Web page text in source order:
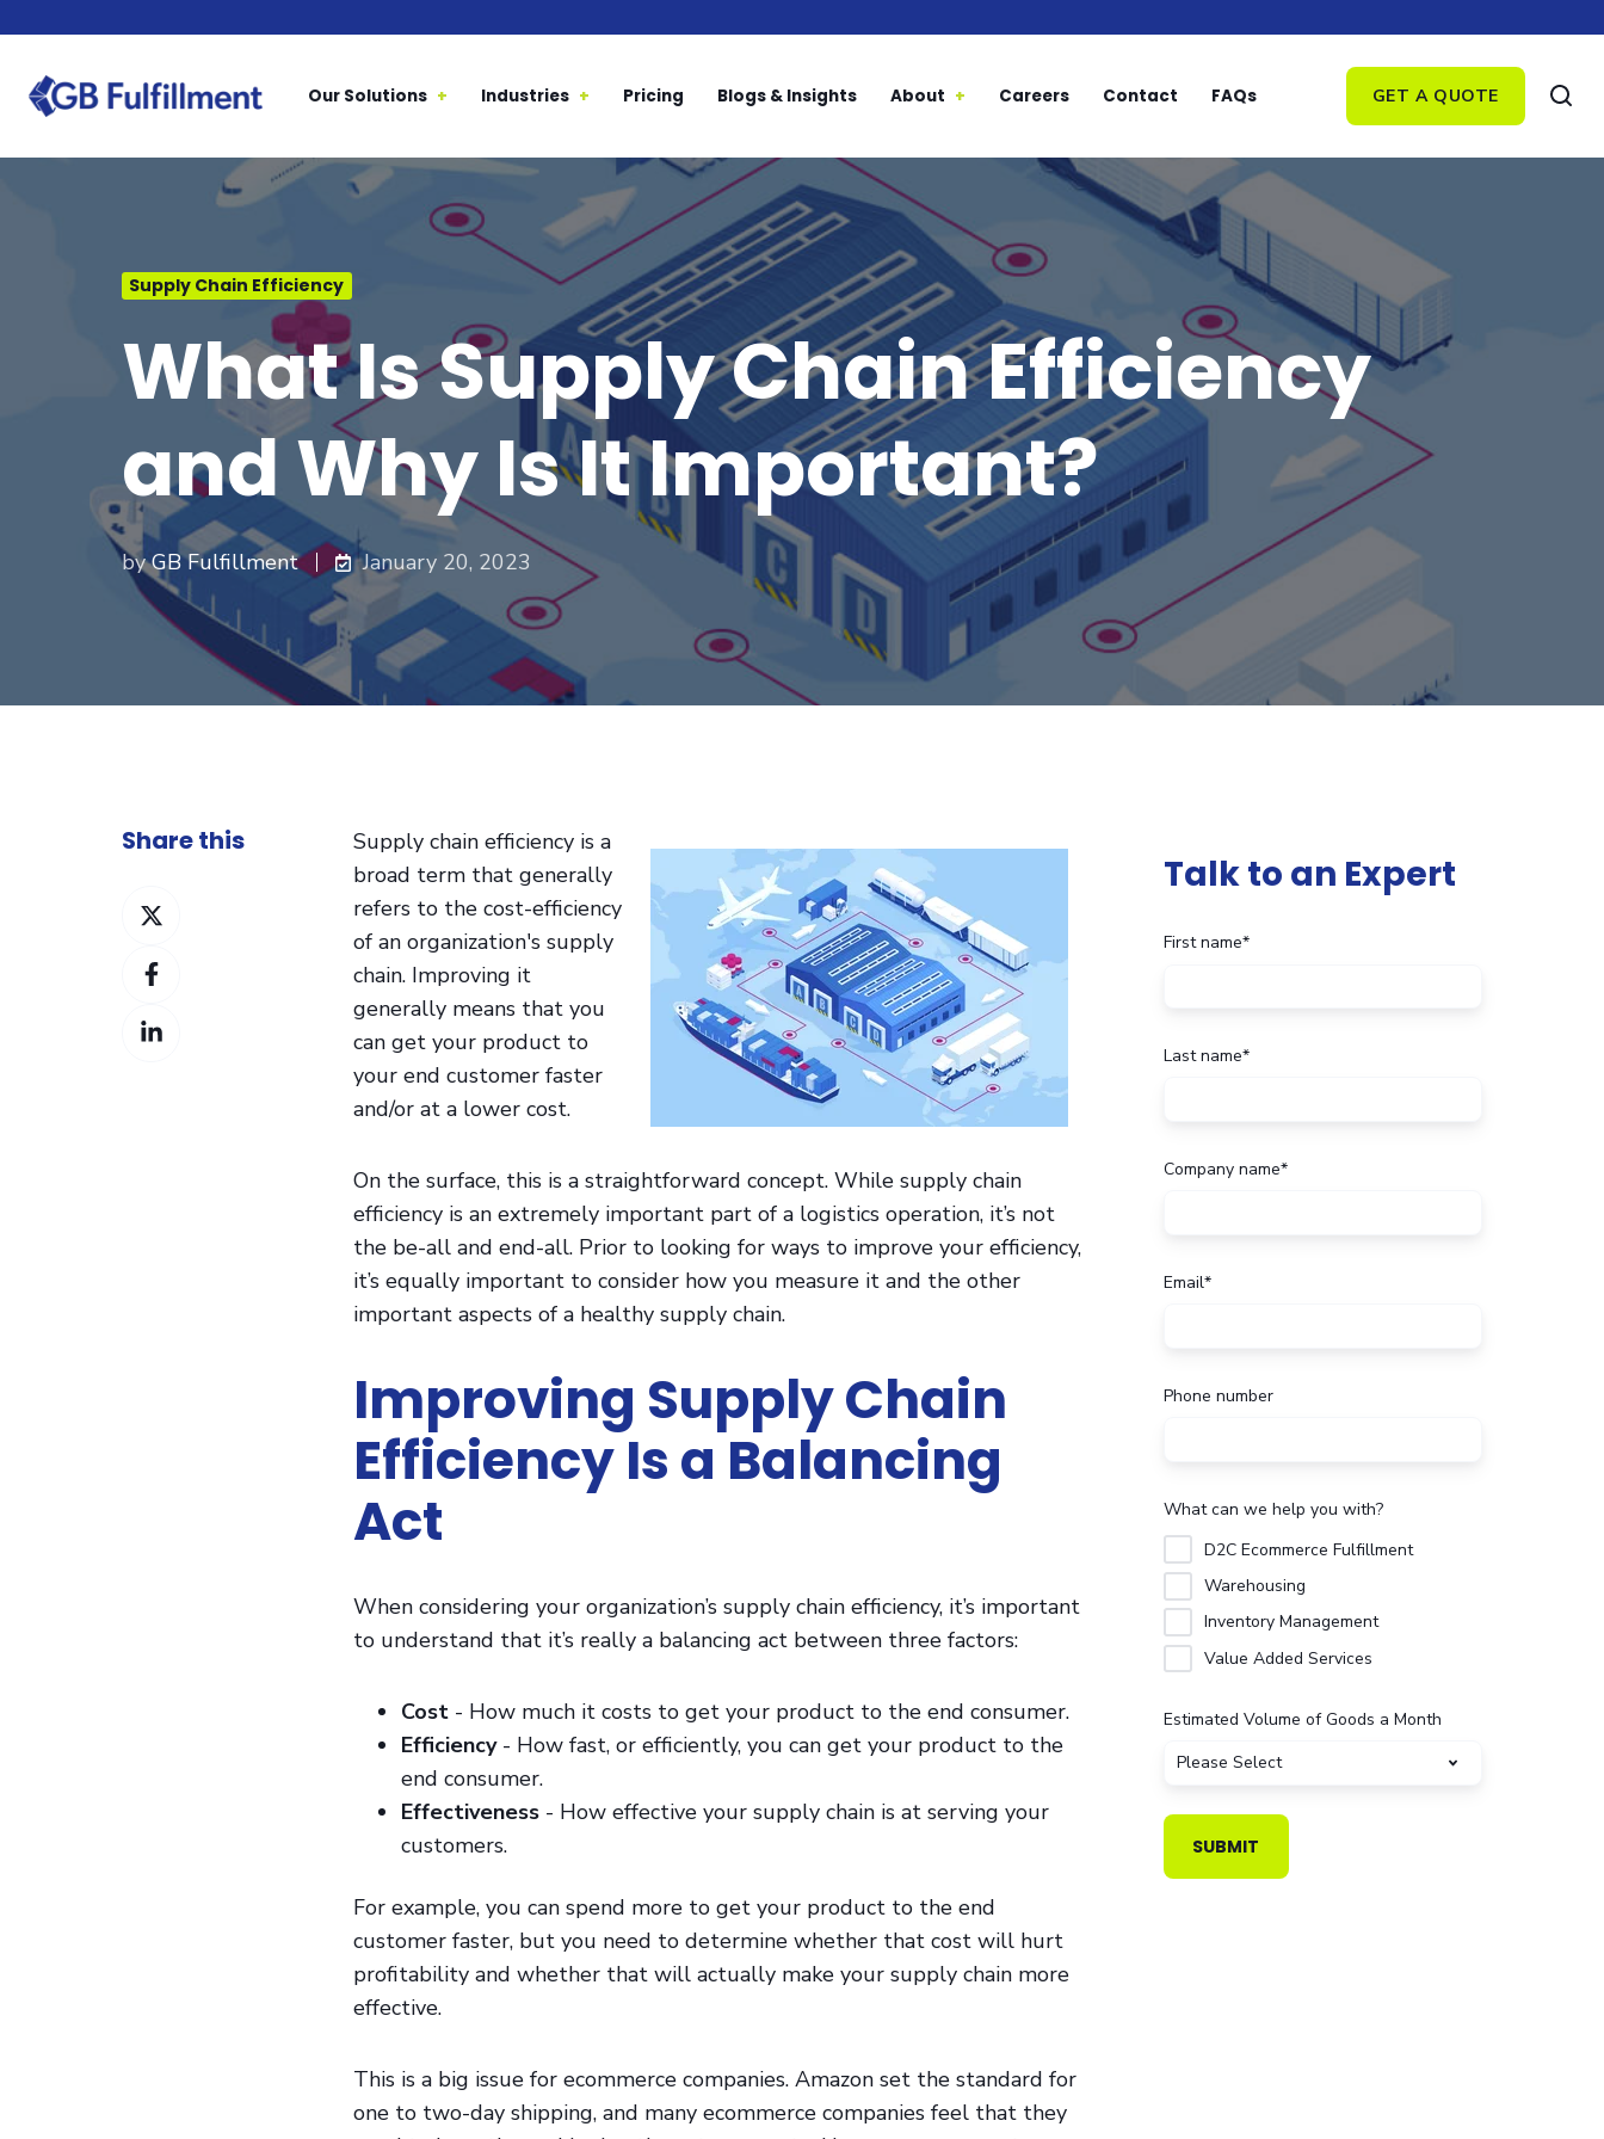
Our Solutions Industries Pricing Blogs & Insights About Careers Contact FAQs GET A QUOTE
Supply Chain Efficiency
What Is Supply Chain Efficiency
and Why Is It Important?
byGB Fulfillment January 20, 2023
Supply chain efficiency is a
broad term that generally
refers to the cost-efficiency
of an organization's supply
chain. Improving it
generally means that you
can get your product to
your end customer faster
and/or at a lower cost.
On the surface, this is a straightforward concept. While supply chain
efficiency is an extremely important part of a logistics operation, it’s not
the be-all and end-all. Prior to looking for ways to improve your efficiency,
it’s equally important to consider how you measure it and the other
important aspects of a healthy supply chain.
Improving Supply Chain
Efficiency Is a Balancing
Act
When considering your organization’s supply chain efficiency, it’s important
to understand that it’s really a balancing act between three factors:
Cost - How much it costs to get your product to the end consumer.
Efficiency - How fast, or efficiently, you can get your product to the
end consumer.
Effectiveness - How effective your supply chain is at serving your
customers.
For example, you can spend more to get your product to the end
customer faster, but you need to determine whether that cost will hurt
profitability and whether that will actually make your supply chain more
effective.
This is a big issue for ecommerce companies. Amazon set the standard for
one to two-day shipping, and many ecommerce companies feel that they
Talk to an Expert
First name*
Last name*
Company name*
Email*
Phone number
What can we help you with?
D2C Ecommerce Fulfillment
Warehousing
Inventory Management
Value Added Services
Estimated Volume of Goods a Month
Share this
Share
Twitter
Share
Facebook
Share